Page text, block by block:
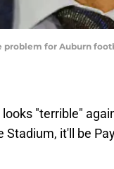
for Auburn
"terrible"
Stadium, it'll be